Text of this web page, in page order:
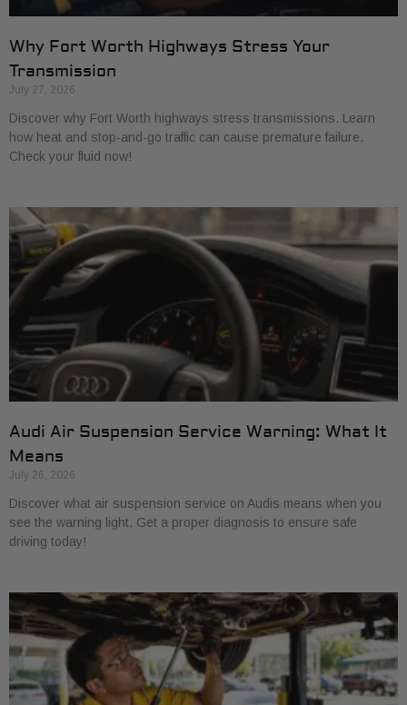
Why Fort Worth Highways Stress Your
Transmission
July 27, 2026
Discover why Fort Worth highways stress transmissions. Learn
how heat and stop-and-go traffic can cause premature failure.
Check your fluid now!
Audi Air Suspension Service Warning: What It
Means
July 26, 2026
Discover what air suspension service on Audis means when you
see the warning light. Get a proper diagnosis to ensure safe
driving today!